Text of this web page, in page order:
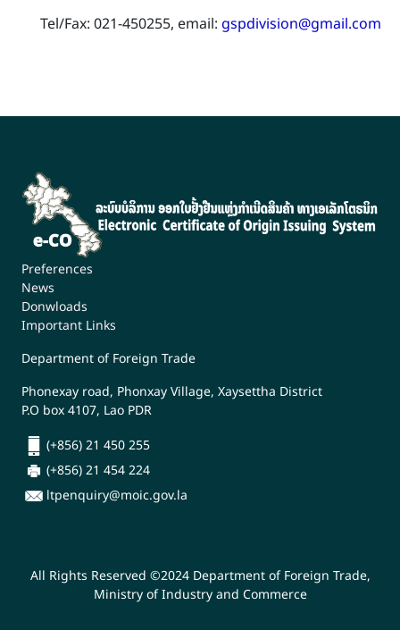
Tel/Fax: 021-450255, email: gspdivision@gmail.com
Preferences
News
Donwloads
Important Links
Department of Foreign Trade
Phonexay road, Phonxay Village, Xaysettha District
P.O box 4107, Lao PDR
(+856) 21 450 255
(+856) 21 454 224
ltpenquiry@moic.gov.la
All Rights Reserved ©2024 Department of Foreign Trade,
Ministry of Industry and Commerce